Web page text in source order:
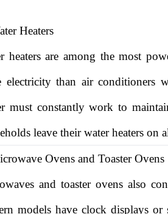
Heaters
heaters are among the most
electricity than air conditioners
must constantly work to
leave their water heaters on
Ovens and Toaster Ovens
and toaster ovens also
models have clock displays or